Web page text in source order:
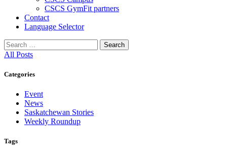
CSCS GymFit partners
Contact
Language Selector
Search
for:
All Posts
Categories
Event
News
Saskatchewan Stories
Weekly Roundup
Tags